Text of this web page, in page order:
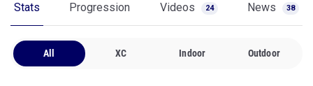
Stats Progression Videos 24 News 38
All XC Indoor Outdoor